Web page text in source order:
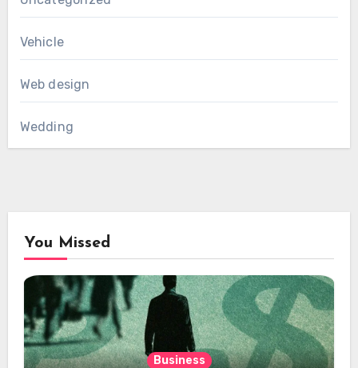
Vehicle
Web design
Wedding
You Missed
Business